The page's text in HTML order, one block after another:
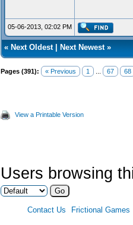
05-06-2013, 02:02 PM
« Next Oldest| Next Newest»
Pages (391): « Previous 1 67 68
View a Printable Version
Users browsing
Contact Us Frictional Games